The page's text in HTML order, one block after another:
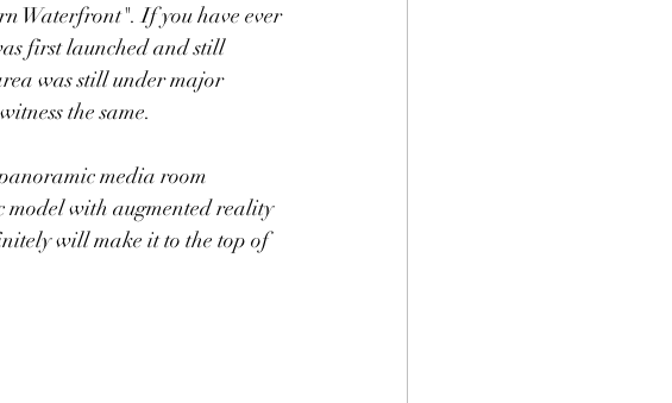
Waterfront". If you have ever
first launched and still
was still under major
the same.
media room
model with augmented reality
will make it to the top of